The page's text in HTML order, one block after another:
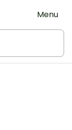
Menu